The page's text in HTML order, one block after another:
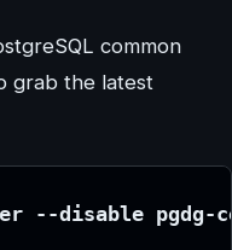
common
grab the latest
--disable pgdg-